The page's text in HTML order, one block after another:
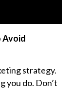
Avoid
strategy.
you do. Don’t